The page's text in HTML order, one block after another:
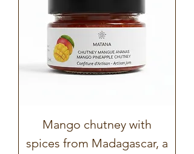
Mango chutney with
spices from Madagascar, a